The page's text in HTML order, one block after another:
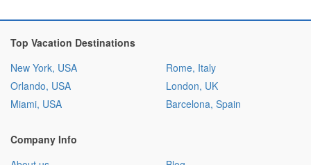
Top Vacation Destinations
New York, USA
Orlando, USA
Miami, USA
Rome, Italy
London, UK
Barcelona, Spain
Company Info